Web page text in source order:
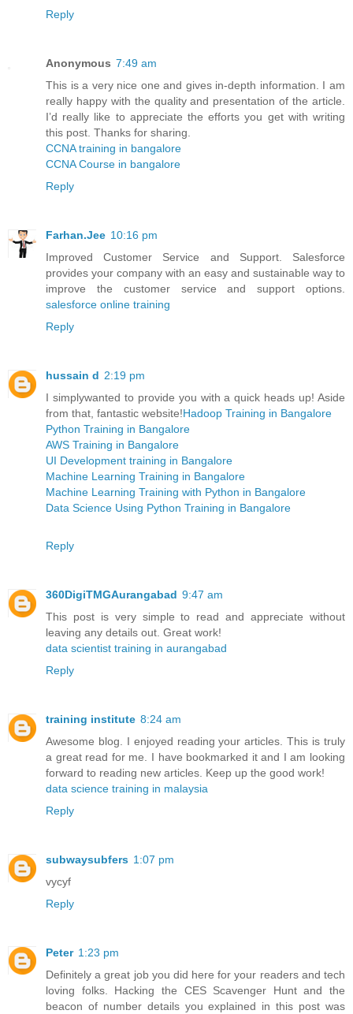
Reply
Anonymous 7:49 am
This is a very nice one and gives in-depth information. I am
really happy with the quality and presentation of the article.
I’d really like to appreciate the efforts you get with writing
this post. Thanks for sharing.
CCNA training in bangalore
CCNA Course in bangalore
Reply
Farhan.Jee 10:16 pm
Improved Customer Service and Support. Salesforce
provides your company with an easy and sustainable way to
improve the customer service and support options.
salesforce online training
Reply
hussain d 2:19 pm
I simplywanted to provide you with a quick heads up! Aside
from that, fantastic website!Hadoop Training in Bangalore
Python Training in Bangalore
AWS Training in Bangalore
UI Development training in Bangalore
Machine Learning Training in Bangalore
Machine Learning Training with Python in Bangalore
Data Science Using Python Training in Bangalore
Reply
360DigiTMGAurangabad 9:47 am
This post is very simple to read and appreciate without
leaving any details out. Great work!
data scientist training in aurangabad
Reply
training institute 8:24 am
Awesome blog. I enjoyed reading your articles. This is truly
a great read for me. I have bookmarked it and I am looking
forward to reading new articles. Keep up the good work!
data science training in malaysia
Reply
subwaysubfers 1:07 pm
vycyf
Reply
Peter 1:23 pm
Definitely a great job you did here for your readers and tech
loving folks. Hacking the CES Scavenger Hunt and the
beacon of number details you explained in this post was